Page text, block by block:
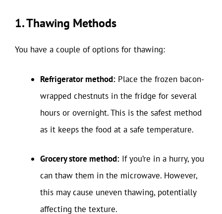
1. Thawing Methods
You have a couple of options for thawing:
Refrigerator method: Place the frozen bacon-
wrapped chestnuts in the fridge for several
hours or overnight. This is the safest method
as it keeps the food at a safe temperature.
Grocery store method: If you’re in a hurry, you
can thaw them in the microwave. However,
this may cause uneven thawing, potentially
affecting the texture.